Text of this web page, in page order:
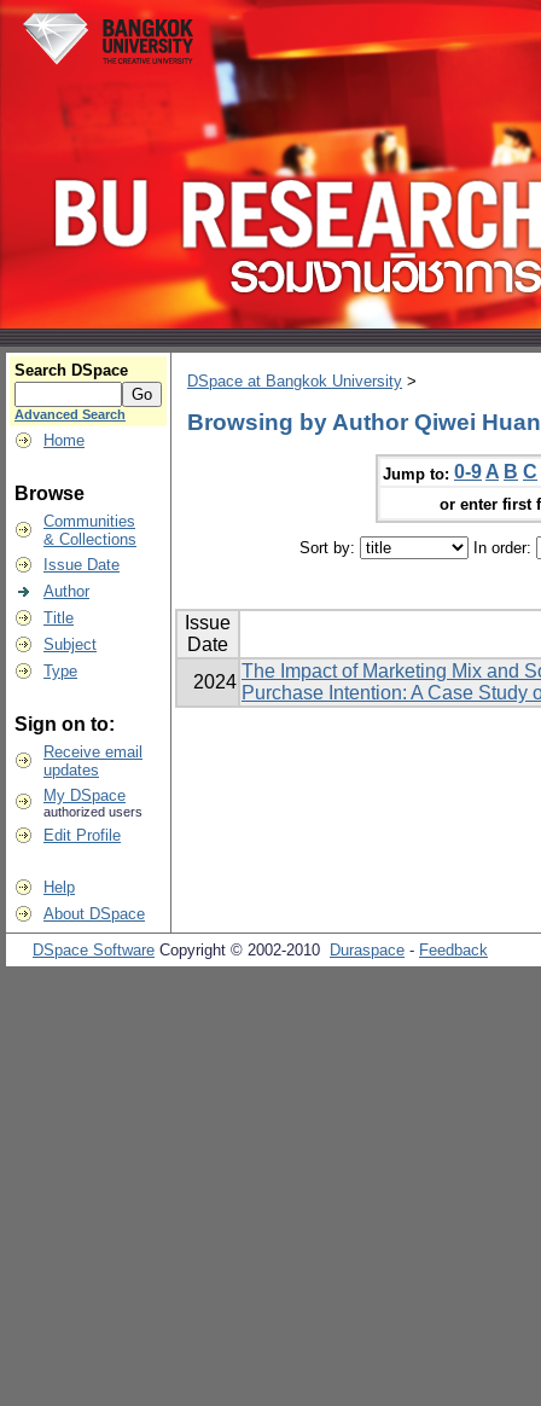
Search DSpace
Advanced Search
Home
Browse
Communities
& Collections
Issue Date
Author
Title
Subject
Type
Sign on to:
Receive email
updates
My DSpace
authorized users
Edit Profile
Help
About DSpace
DSpace at Bangkok University >
Browsing by Author Qiwei
Jump to: 0-9 A B C
or enter first
Sort by: In order:
Issue
Date
2024
The Impact of Marketing Mix and
Purchase Intention: A Case Study
DSpace Software Copyright © 2002-2010 Duraspace - Feedback